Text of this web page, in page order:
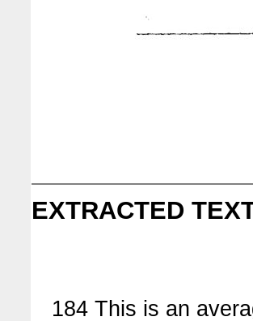
EXTRACTED
184 This is an